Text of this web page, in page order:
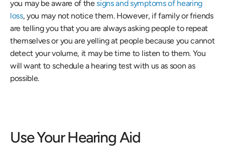
you may be aware of the signs and symptoms of hearing
loss, you may not notice them. However, if family or friends
are telling you that you are always asking people to repeat
themselves or you are yelling at people because you cannot
detect your volume, it may be time to listen to them. You
will want to schedule a hearing test with us as soon as
possible.
Use Your Hearing Aid